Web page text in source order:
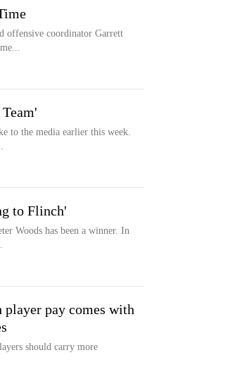
offensive coordinator Garrett
to the media earlier this week.
to Flinch'
Woods has been a winner. In
player pay comes with
should carry more